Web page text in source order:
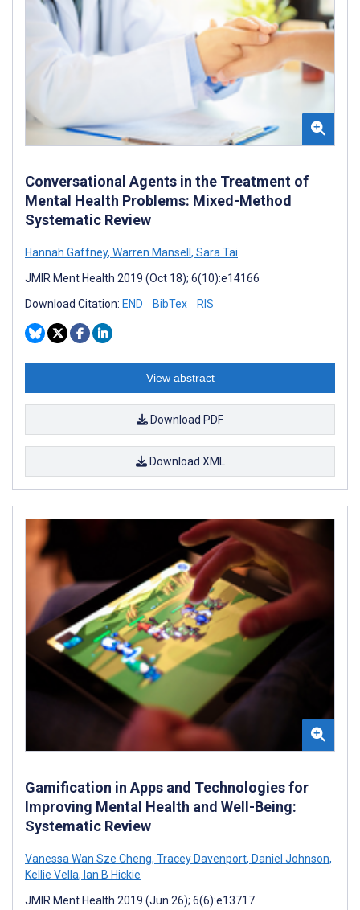
Conversational Agents in the Treatment of
Mental Health Problems: Mixed-Method
Systematic Review
Hannah Gaffney, Warren Mansell , Sara Tai
JMIR Ment Health 2019 (Oct 18); 6(10):e14166
Download Citation: END BibTex RIS
View abstract
Download PDF
Download XML
Gamification in Apps and Technologies for
Improving Mental Health and Well-Being:
Systematic Review
Vanessa Wan Sze Cheng, Tracey Davenport, Daniel Johnson,
Kellie Vella, Ian B Hickie
JMIR Ment Health 2019 (Jun 26); 6(6):e13717